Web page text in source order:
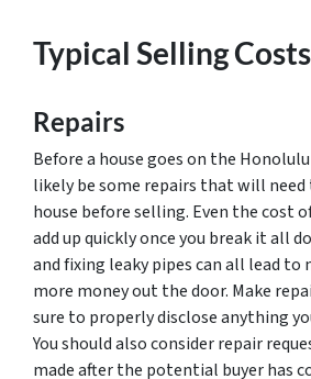
Typical Selling Costs
Repairs
Before a house goes on the
likely be some repairs that will
house before selling. Even the cost
add up quickly once you break it all
and fixing leaky pipes can all lead to
more money out the door. Make
sure to properly disclose anything
You should also consider repair
made after the potential buyer has